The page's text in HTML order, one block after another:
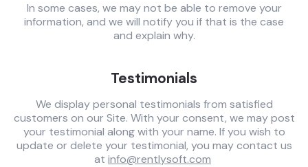
In some cases, we may not be able to remove your
information, and we will notify you if that is the case
and explain why.
Testimonials
We display personal testimonials from satisfied
customers on our Site. With your consent, we may post
your testimonial along with your name. If you wish to
update or delete your testimonial, you may contact us
at info@rentlysoft.com